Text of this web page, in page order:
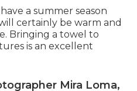
a summer season
certainly be warm and
Bringing a towel to
is an excellent
Mira Loma,